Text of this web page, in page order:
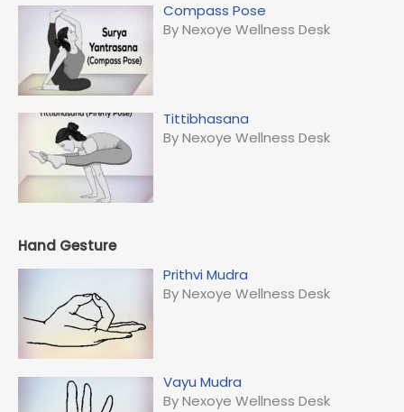
Compass Pose
By Nexoye Wellness Desk
Tittibhasana
By Nexoye Wellness Desk
Hand Gesture
Prithvi Mudra
By Nexoye Wellness Desk
Vayu Mudra
By Nexoye Wellness Desk